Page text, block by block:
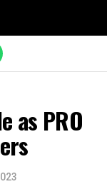
as PRO